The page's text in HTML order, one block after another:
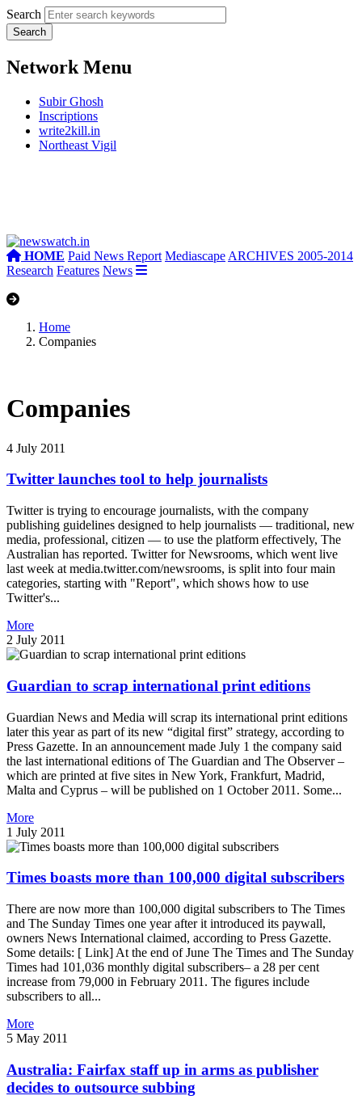
Search
Network Menu
Subir Ghosh
Inscriptions
write2kill.in
Northeast Vigil
HOME Paid News Report Mediascape ARCHIVES 2005-2014
Research Features News
Home
Companies
Companies
4 July 2011
Twitter launches tool to help journalists
Twitter is trying to encourage journalists, with the company
publishing guidelines designed to help journalists — traditional, new
media, professional, citizen — to use the platform effectively, The
Australian has reported. Twitter for Newsrooms, which went live
last week at media.twitter.com/newsrooms, is split into four main
categories, starting with "Report", which shows how to use
Twitter's...
More
2 July 2011
Guardian to scrap international print editions
Guardian News and Media will scrap its international print editions
later this year as part of its new “digital first” strategy, according to
Press Gazette. In an announcement made July 1 the company said
the last international editions of The Guardian and The Observer –
which are printed at five sites in New York, Frankfurt, Madrid,
Malta and Cyprus – will be published on 1 October 2011. Some...
More
1 July 2011
Times boasts more than 100,000 digital subscribers
There are now more than 100,000 digital subscribers to The Times
and The Sunday Times one year after it introduced its paywall,
owners News International claimed, according to Press Gazette.
Some details: [ Link] At the end of June The Times and The Sunday
Times had 101,036 monthly digital subscribers– a 28 per cent
increase from 79,000 in February 2011. The figures include
subscribers to all...
More
5 May 2011
Australia: Fairfax staff up in arms as publisher
decides to outsource subbing